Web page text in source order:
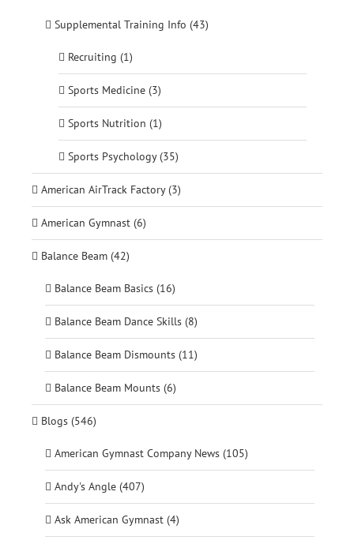
Supplemental Training Info (43)
Recruiting (1)
Sports Medicine (3)
Sports Nutrition (1)
Sports Psychology (35)
American AirTrack Factory (3)
American Gymnast (6)
Balance Beam (42)
Balance Beam Basics (16)
Balance Beam Dance Skills (8)
Balance Beam Dismounts (11)
Balance Beam Mounts (6)
Blogs (546)
American Gymnast Company News (105)
Andy's Angle (407)
Ask American Gymnast (4)